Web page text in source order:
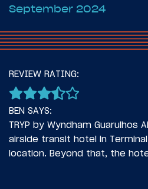
Introduction: Two Times
September 2024
REVIEW RATING:
BEN SAYS:
TRYP by Wyndham Guarulhos
airside transit hotel in
location. Beyond that, the